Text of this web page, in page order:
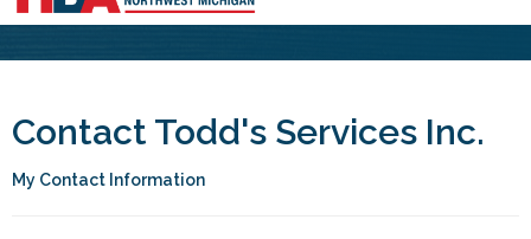
Contact Todd's Services Inc.
My Contact Information